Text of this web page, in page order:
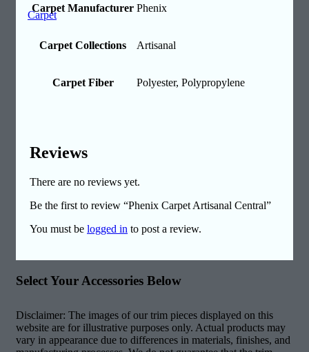
Carpet
Carpet Manufacturer Phenix
Carpet Collections Artisanal
Carpet Fiber Polyester, Polypropylene
Reviews
There are no reviews yet.
Be the first to review “Phenix Carpet Artisanal Central”
You must be logged in to post a review.
Select Your Accessories Below
Disclaimer: The images of our trim pieces displayed on this
website are for illustrative purposes only. Actual products may
vary in appearance due to differences in materials, finishes, and